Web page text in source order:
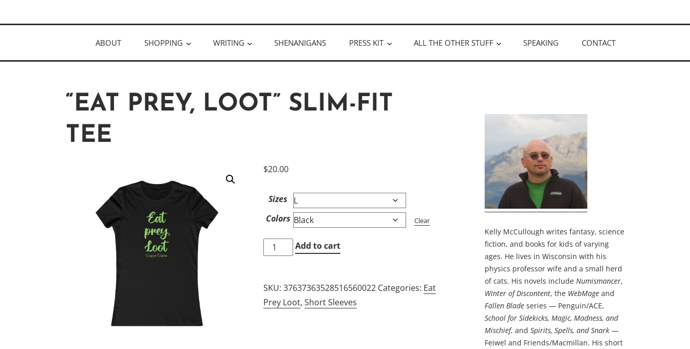
to
KELLY MCCULLOUGH
ABOUT SHOPPING WRITING SHENANIGANS PRESS KIT ALL THE OTHER STUFF SPEAKING CONTACT
“EAT PREY, LOOT” SLIM-FIT
TEE
$20.00
Sizes
Colors
Clear
"Eat
prey,
Slim-
Fit
Add to cart
SKU: 37637363528516560022 Categories: Eat
Prey Loot, Short Sleeves
Kelly McCullough writes fantasy, science
fiction, and books for kids of varying
ages. He lives in Wisconsin with his
physics professor wife and a small herd
of cats. His novels include Numismancer,
Winter of Discontent, the WebMage and
Fallen Blade series — Penguin/ACE,
School for Sidekicks, Magic, Madness, and
Mischief, and Spirits, Spells, and Snark —
Feiwel and Friends/Macmillan. His short